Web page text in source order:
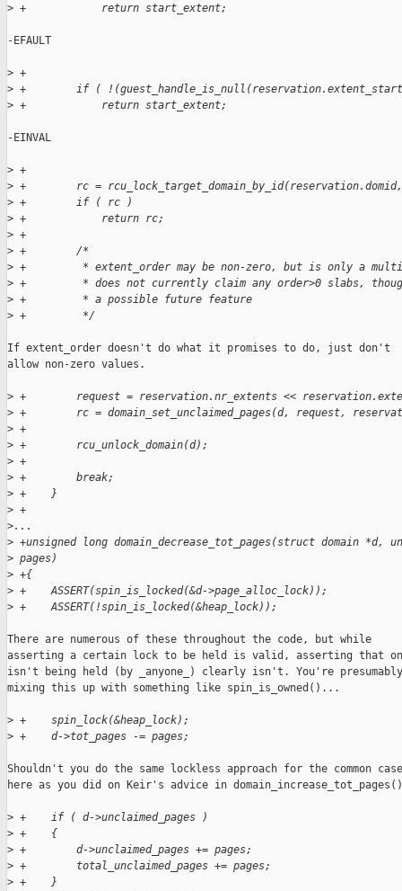
> +            return start_extent;
-EFAULT
> +
> +        if (
> +            return start_extent;
-EINVAL
> +
> +        rc =
> +        if ( rc )
> +            return rc;
> +
> +        /*
> +         * extent_order may be non-zero, but is only a
> +         * does not currently claim any order>0 slabs,
> +         * a possible future feature
> +         */
If extent_order doesn't do what it promises to do, just don't
allow non-zero values.
> +        request = reservation.nr_extents <<
> +        rc = domain_set_unclaimed_pages(d, request,
> +
> +        rcu_unlock_domain(d);
> +
> +        break;
> +    }
> +
>...
> +unsigned long domain_decrease_tot_pages(struct domain *d,
> pages)
> +{
> +    ASSERT(spin_is_locked(&d->page_alloc_lock));
> +    ASSERT(!spin_is_locked(&heap_lock));
There are numerous of these throughout the code, but while
asserting a certain lock to be held is valid, asserting that
isn't being held (by _anyone_) clearly isn't. You're presumably
mixing this up with something like spin_is_owned()...
> +    spin_lock(&heap_lock);
> +    d->tot_pages -= pages;
Shouldn't you do the same lockless approach for the common case
here as you did on Keir's advice in
> +    if ( d->unclaimed_pages )
> +    {
> +        d->unclaimed_pages += pages;
> +        total_unclaimed_pages += pages;
> +    }